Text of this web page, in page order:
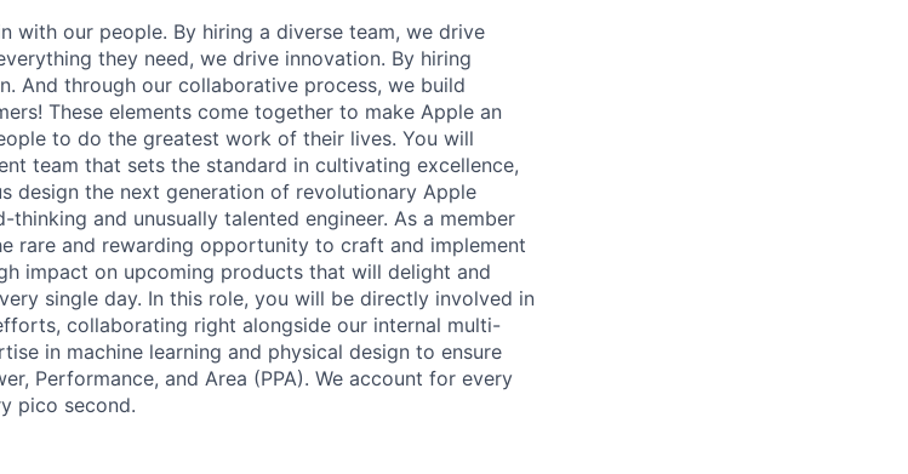
with our people. By hiring a diverse team, we drive
they need, we drive innovation. By hiring
And through our collaborative process, we build
These elements come together to make Apple an
to do the greatest work of their lives. You will
team that sets the standard in cultivating excellence,
design the next generation of revolutionary Apple
and unusually talented engineer. As a member
rare and rewarding opportunity to craft and implement
impact on upcoming products that will delight and
single day. In this role, you will be directly involved in
collaborating right alongside our internal multi-
in machine learning and physical design to ensure
Performance, and Area (PPA). We account for every
pico second.